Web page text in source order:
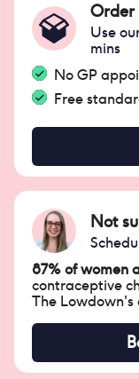
Order
Use
mins
No GP
Free
Not
87% of women
contraceptive
The Lowdown's